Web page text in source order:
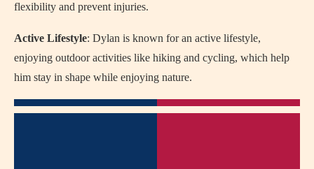
flexibility and prevent injuries.
Active Lifestyle: Dylan is known for an active lifestyle,
enjoying outdoor activities like hiking and cycling, which help
him stay in shape while enjoying nature.